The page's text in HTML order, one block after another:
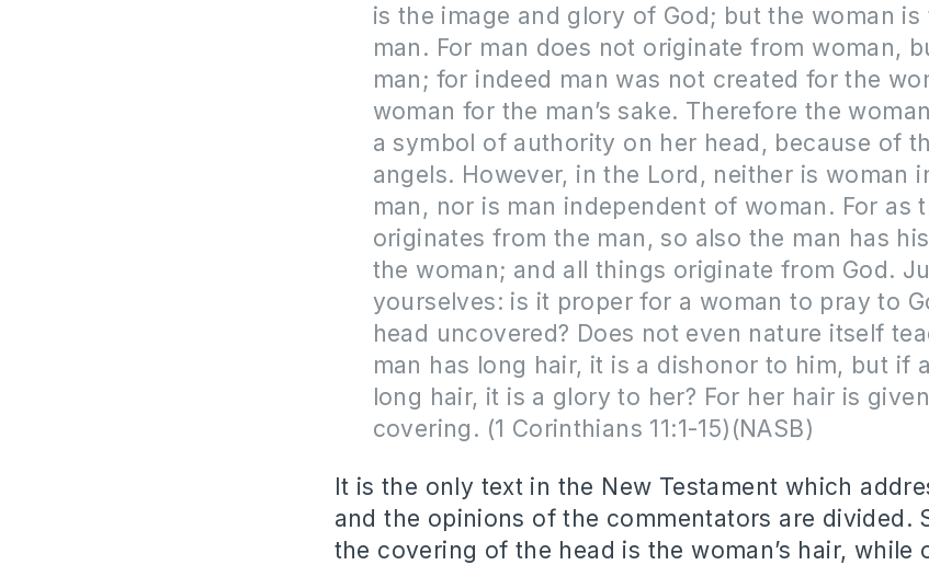
is the image and glory of God; but the woman
man. For man does not originate from woman,
man; for indeed man was not created for the
woman for the man’s sake. Therefore the
a symbol of authority on her head, because of
angels. However, in the Lord, neither is woman
man, nor is man independent of woman. For as
originates from the man, so also the man has
the woman; and all things originate from God.
yourselves: is it proper for a woman to pray to
head uncovered? Does not even nature itself
man has long hair, it is a dishonor to him, but if
long hair, it is a glory to her? For her hair is
covering. (1 Corinthians 11:1-15)(NASB)
It is the only text in the New Testament which
and the opinions of the commentators are divided.
the covering of the head is the woman’s hair, while